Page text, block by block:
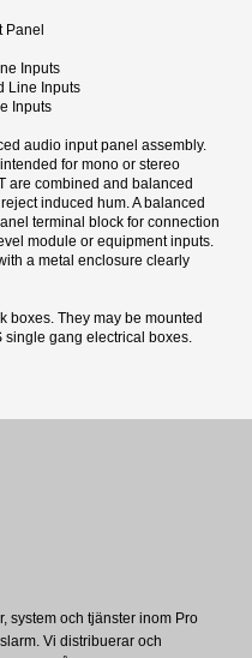
Panel
Inputs
Line Inputs
Inputs
audio input panel assembly.
for mono or stereo
are combined and balanced
induced hum. A balanced
terminal block for connection
module or equipment inputs.
a metal enclosure clearly
boxes. They may be mounted
gang electrical boxes.
CP-1S
Radio Design Labs
system och tjänster inom Pro
Vi distribuerar och